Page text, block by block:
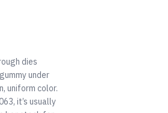
dies
under
uniform color.
it’s usually